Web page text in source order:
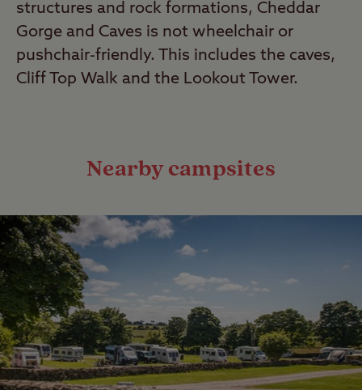
structures and rock formations, Cheddar
Gorge and Caves is not wheelchair or
pushchair-friendly. This includes the caves,
Cliff Top Walk and the Lookout Tower.
Nearby campsites